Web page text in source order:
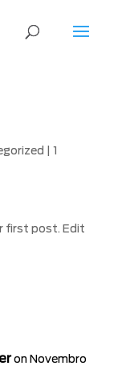
1
first post. Edit
on Novembro